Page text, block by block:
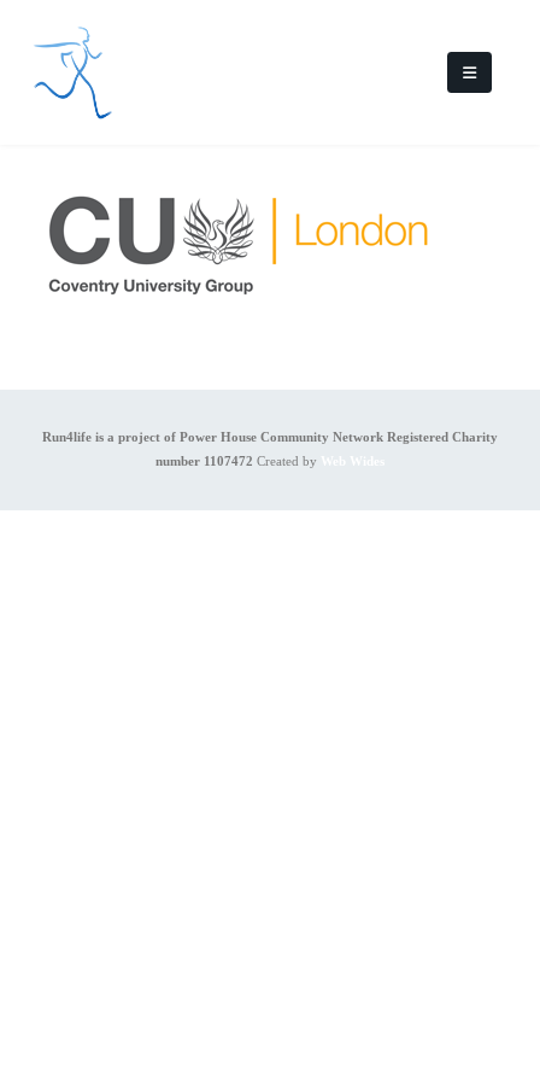
Run4life is a project of Power House Community Network Registered Charity
number 1107472 Created by